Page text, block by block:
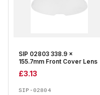
SIP 02803 338.9 x
155.7mm Front Cover Lens
£3.13
SIP-02804